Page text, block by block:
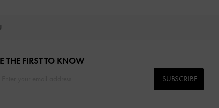
THE FIRST TO KNOW​
SUBSCRIBE